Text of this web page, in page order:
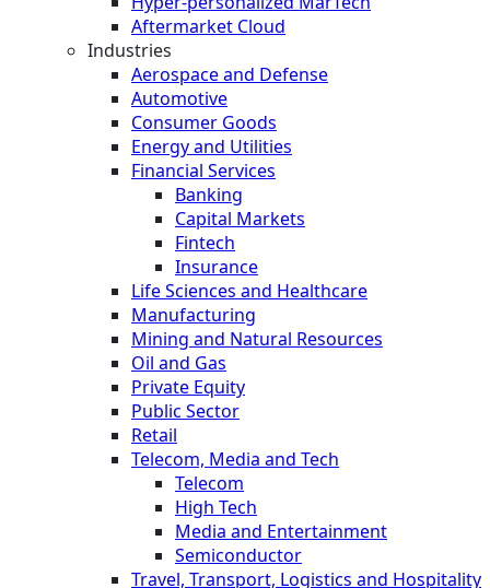
Aftermarket Cloud
Industries
Aerospace and Defense
Automotive
Consumer Goods
Energy and Utilities
Financial Services
Banking
Capital Markets
Fintech
Insurance
Life Sciences and Healthcare
Manufacturing
Mining and Natural Resources
Oil and Gas
Private Equity
Public Sector
Retail
Telecom, Media and Tech
Telecom
High Tech
Media and Entertainment
Semiconductor
Travel, Transport, Logistics and Hospitality